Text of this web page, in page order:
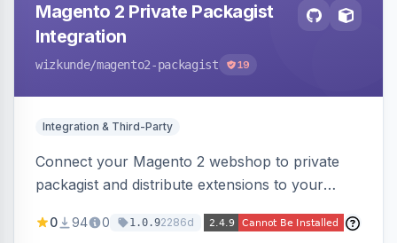
Magento 2 Private Packagist
Integration
wizkunde/magento2-packagist 19
Integration & Third-Party
Connect your Magento 2 webshop to private
packagist and distribute extensions to your
0 94 0 1.0.92286d